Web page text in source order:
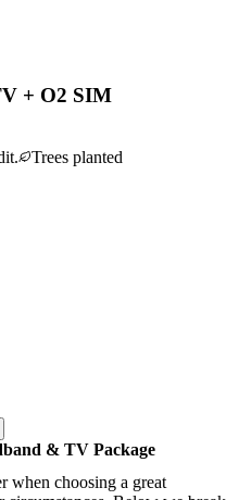
+ O2 SIM
Trees planted
& TV Package
when choosing a great